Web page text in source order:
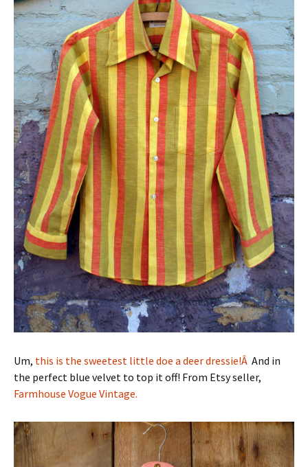
Um, this is the sweetest little doe a deer dressie!Â And in
the perfect blue velvet to top it off! From Etsy seller,
Farmhouse Vogue Vintage.